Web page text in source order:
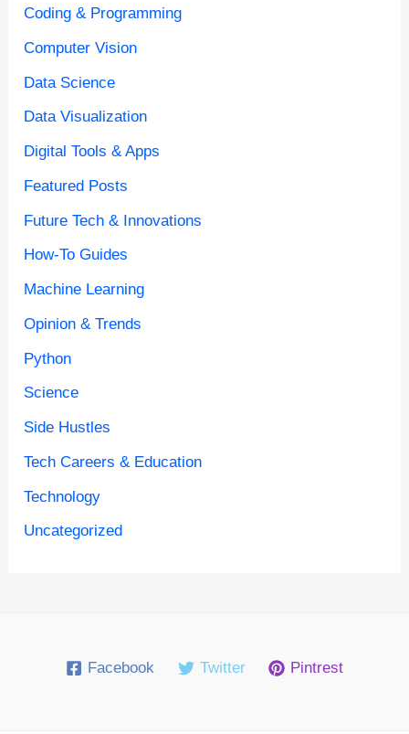
Coding & Programming
Computer Vision
Data Science
Data Visualization
Digital Tools & Apps
Featured Posts
Future Tech & Innovations
How-To Guides
Machine Learning
Opinion & Trends
Python
Science
Side Hustles
Tech Careers & Education
Technology
Uncategorized
Facebook Twitter Pintrest